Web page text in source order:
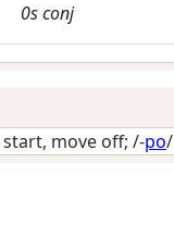
0sconj
start, move off; /-po/